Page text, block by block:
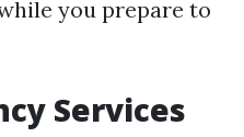
you prepare to
Services